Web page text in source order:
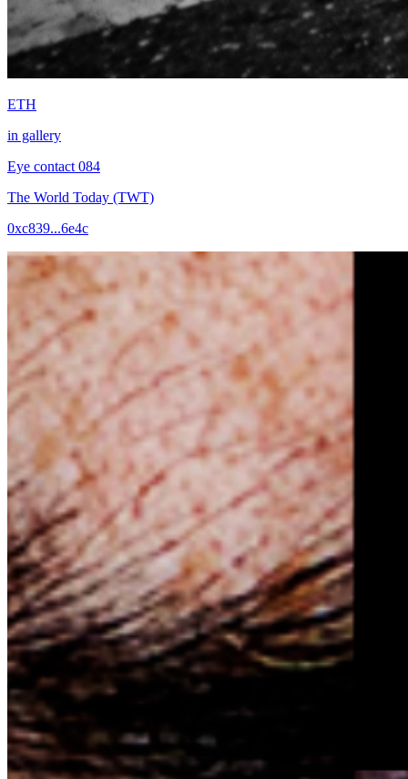
ETH
in gallery
Eye contact 084
The World Today (TWT)
0xc839...6e4c